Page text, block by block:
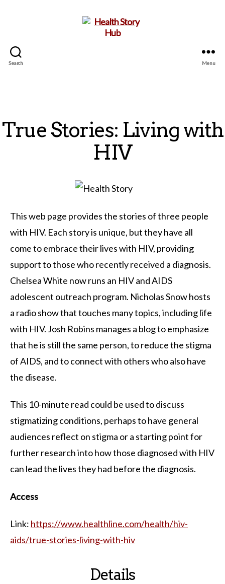
Search Menu
True Stories: Living with
HIV
This web page provides the stories of three people
with HIV. Each story is unique, but they have all
come to embrace their lives with HIV, providing
support to those who recently received a diagnosis.
Chelsea White now runs an HIV and AIDS
adolescent outreach program. Nicholas Snow hosts
a radio show that touches many topics, including life
with HIV. Josh Robins manages a blog to emphasize
that he is still the same person, to reduce the stigma
of AIDS, and to connect with others who also have
the disease.
This 10-minute read could be used to discuss
stigmatizing conditions, perhaps to have general
audiences reflect on stigma or a starting point for
further research into how those diagnosed with HIV
can lead the lives they had before the diagnosis.
Access
Link: https://www.healthline.com/health/hiv-
aids/true-stories-living-with-hiv
Details